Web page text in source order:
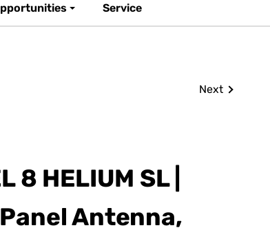
Service
Next
8 HELIUM SL |
Antenna,